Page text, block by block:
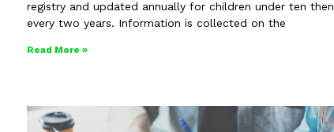
registry and updated annually for children under ten then
every two years. Information is collected on the
Read More »